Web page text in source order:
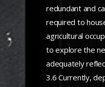
redundant and
required to
agricultural
to explore the
adequately
3.6 Currently,